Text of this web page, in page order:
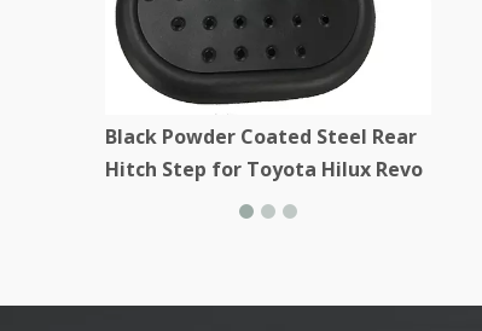
Black Powder Coated Steel Rear
Hitch Step for Toyota Hilux Revo